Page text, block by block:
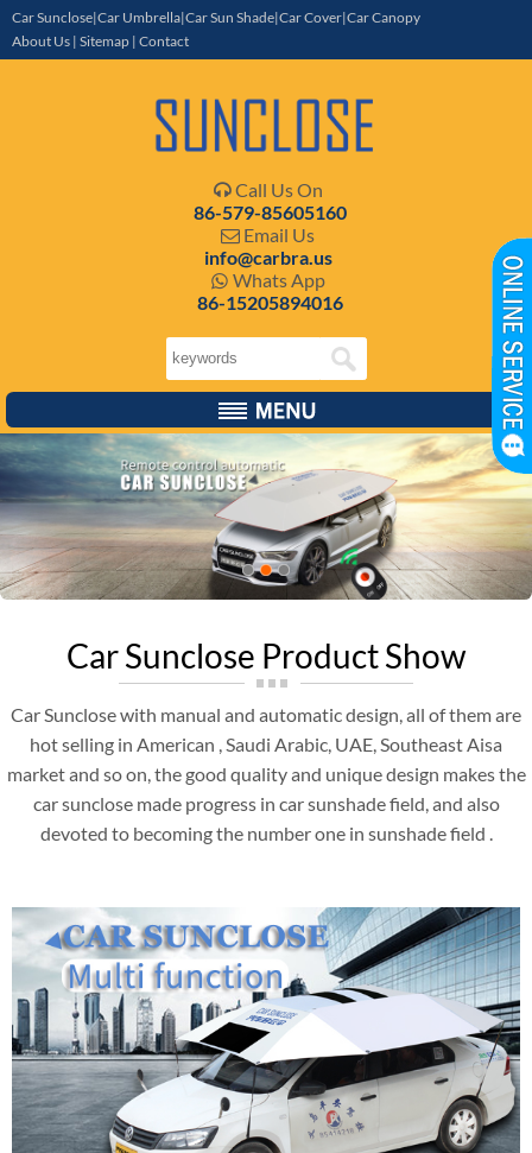
Car Sunclose|Car Umbrella|Car Sun Shade|Car Cover|Car Canopy
About Us | Sitemap | Contact
 Call Us On
86-579-85605160
 Email Us
info@carbra.us
 Whats App
86-15205894016
Car Sunclose Product Show
Car Sunclose with manual and automatic design, all of them are
hot selling in American , Saudi Arabic, UAE, Southeast Aisa
market and so on, the good quality and unique design makes the
car sunclose made progress in car sunshade field, and also
devoted to becoming the number one in sunshade field .